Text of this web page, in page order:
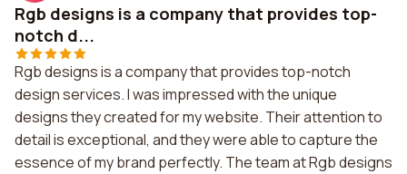
Rgb designs is a company that provides top-
notch d...
Rgb designs is a company that provides top-notch
design services. I was impressed with the unique
designs they created for my website. Their attention to
detail is exceptional, and they were able to capture the
essence of my brand perfectly. The team at Rgb designs